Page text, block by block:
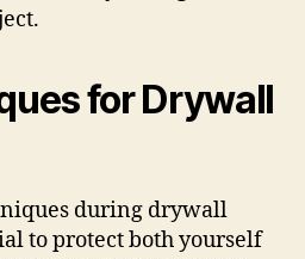
for Drywall
during drywall
to protect both yourself